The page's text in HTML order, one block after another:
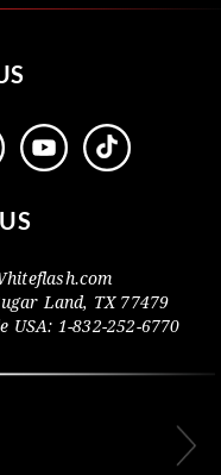
Land, TX 77479
USA: 1-832-252-6770